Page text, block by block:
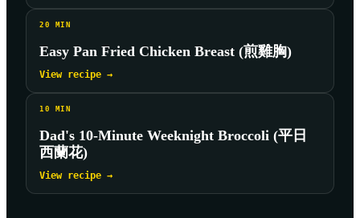
20 MIN
Easy Pan Fried Chicken Breast (煎雞胸)
View recipe →
10 MIN
Dad's 10-Minute Weeknight Broccoli (平日
西蘭花)
View recipe →